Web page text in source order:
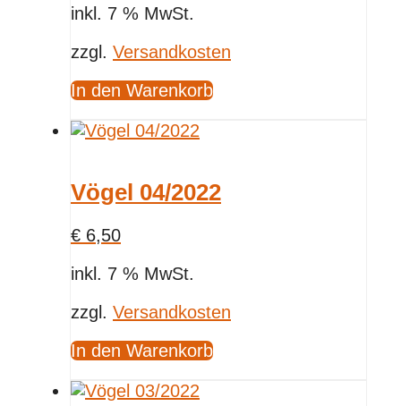
inkl. 7 % MwSt.
zzgl. Versandkosten
In den Warenkorb
Vögel 04/2022
€ 6,50
inkl. 7 % MwSt.
zzgl. Versandkosten
In den Warenkorb